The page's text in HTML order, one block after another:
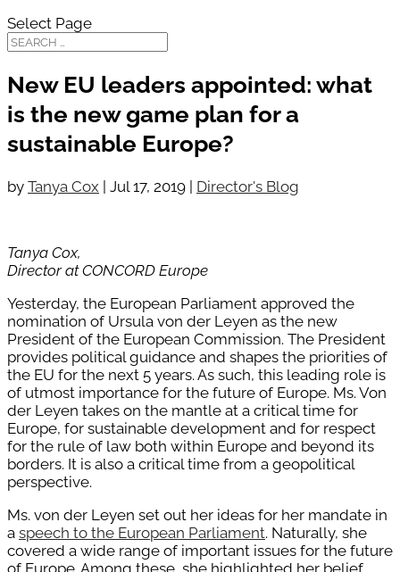
Select Page
New EU leaders appointed: what
is the new game plan for a
sustainable Europe?
by Tanya Cox Jul 17, 2019 Director's Blog
Tanya Cox,
Director at CONCORD Europe
Yesterday, the European Parliament approved the
nomination of Ursula von der Leyen as the new
President of the European Commission. The President
provides political guidance and shapes the priorities of
the EU for the next 5 years. As such, this leading role is
of utmost importance for the future of Europe. Ms. Von
der Leyen takes on the mantle at a critical time for
Europe, for sustainable development and for respect
for the rule of law both within Europe and beyond its
borders. It is also a critical time from a geopolitical
perspective.
Ms. von der Leyen set out her ideas for her mandate in
a speech to the European Parliament. Naturally, she
covered a wide range of important issues for the future